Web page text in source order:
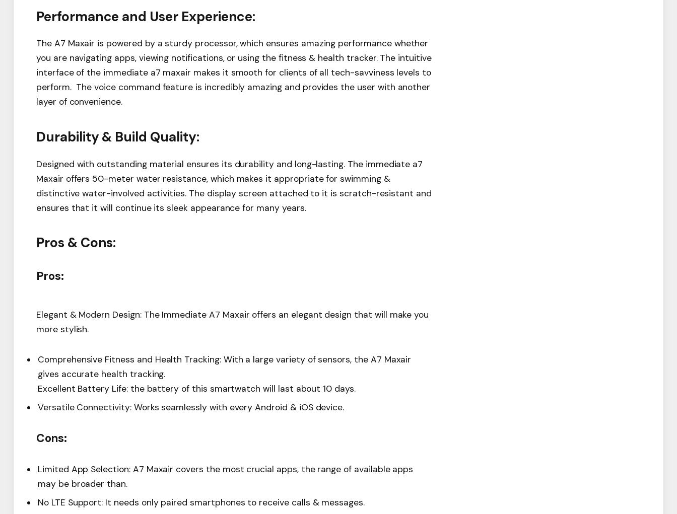
Performance and User Experience:
The A7 Maxair is powered by a sturdy processor, which ensures amazing performance whether
you are navigating apps, viewing notifications, or using the fitness & health tracker. The intuitive
interface of the immediate a7 maxair makes it smooth for clients of all tech-savviness levels to
perform. The voice command feature is incredibly amazing and provides the user with another
layer of convenience.
Durability & Build Quality:
Designed with outstanding material ensures its durability and long-lasting. The immediate a7
Maxair offers 50-meter water resistance, which makes it appropriate for swimming &
distinctive water-involved activities. The display screen attached to it is scratch-resistant and
ensures that it will continue its sleek appearance for many years.
Pros & Cons:
Pros:
Elegant & Modern Design: The Immediate A7 Maxair offers an elegant design that will make you
more stylish.
Comprehensive Fitness and Health Tracking: With a large variety of sensors, the A7 Maxair
gives accurate health tracking.
Excellent Battery Life: the battery of this smartwatch will last about 10 days.
Versatile Connectivity: Works seamlessly with every Android & iOS device.
Cons:
Limited App Selection: A7 Maxair covers the most crucial apps, the range of available apps
may be broader than.
No LTE Support: It needs only paired smartphones to receive calls & messages.